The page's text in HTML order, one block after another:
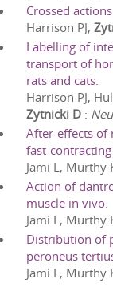
Crossed
Harrison PJ,
Labelling of
transport of
rats and cats.
Harrison PJ,
Zytnicki D :
After-effects of
fast-
Jami L, Murthy
Action of
muscle in vivo.
Jami L, Murthy
Distribution of
peroneus
Jami L, Murthy